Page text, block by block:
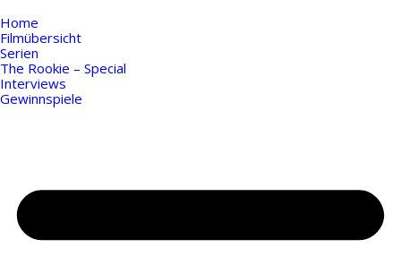
Home
Filmübersicht
Serien
The Rookie – Special
Interviews
Gewinnspiele